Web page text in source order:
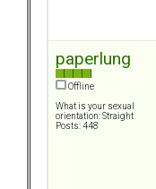
paperlung
Offline
What is your sexual
orientation: Straight
Posts: 448